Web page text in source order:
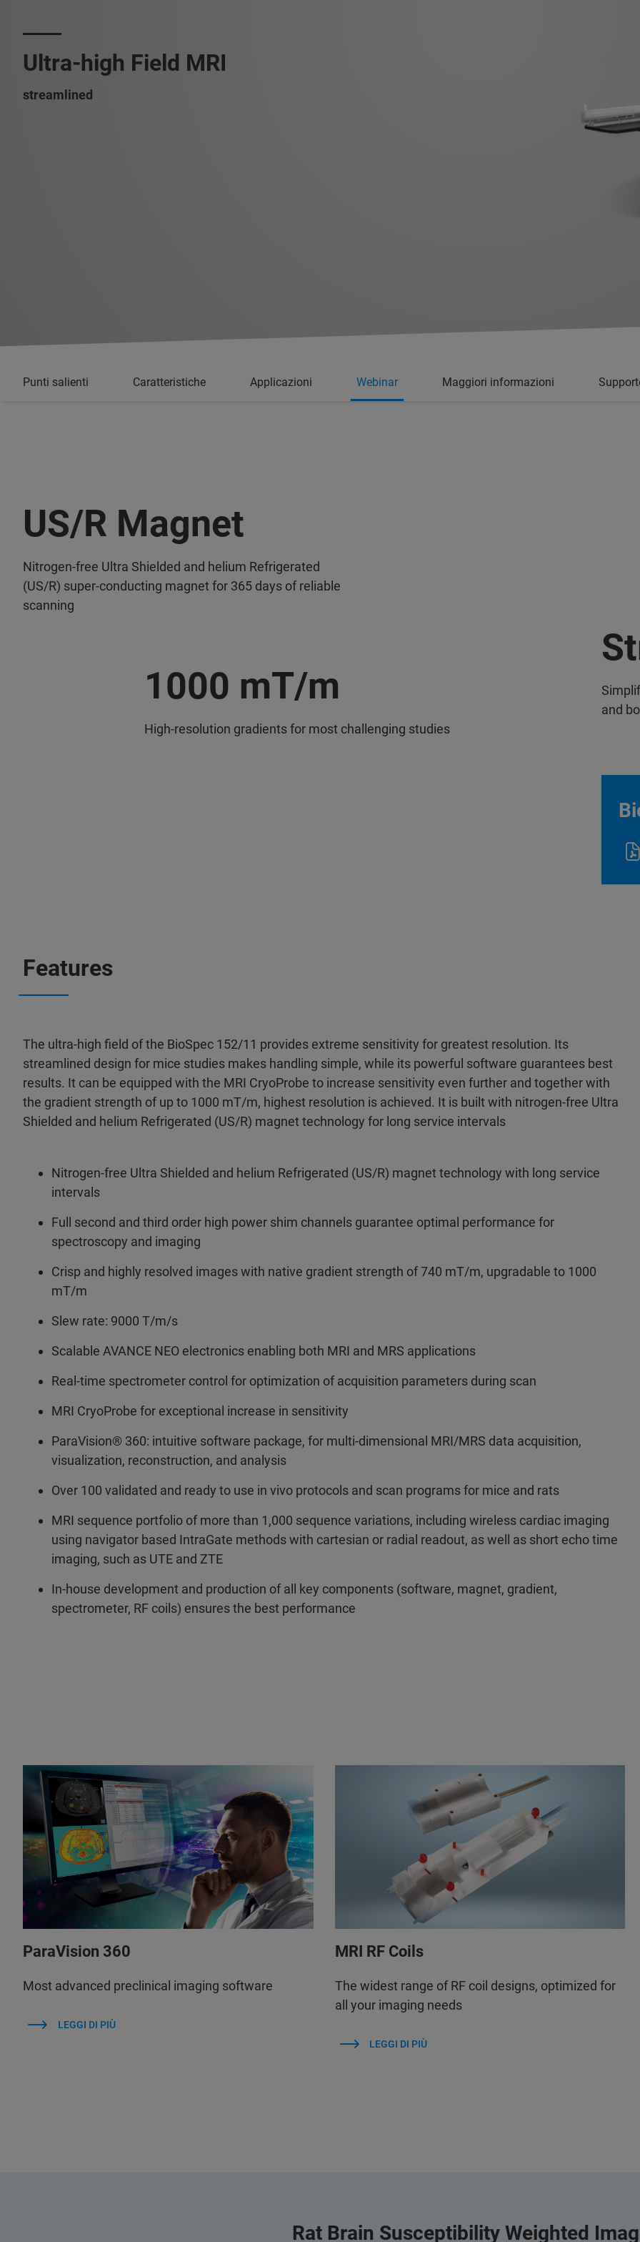
Ultra-high Field MRI
streamlined
Punti salienti Caratteristiche Applicazioni Webinar Maggiori informazioni
US/R Magnet
Nitrogen-free Ultra Shielded and helium Refrigerated
(US/R) super-conducting magnet for 365 days of reliable
scanning
1000 mT/m
High-resolution gradients for most challenging studies
and
Features
The ultra-high field of the BioSpec 152/11 provides extreme sensitivity for greatest resolution. Its
streamlined design for mice studies makes handling simple, while its powerful software guarantees best
results. It can be equipped with the MRI CryoProbe to increase sensitivity even further and together with
the gradient strength of up to 1000 mT/m, highest resolution is achieved. It is built with nitrogen-free Ultra
Shielded and helium Refrigerated (US/R) magnet technology for long service intervals
Nitrogen-free Ultra Shielded and helium Refrigerated (US/R) magnet technology with long service
intervals
Full second and third order high power shim channels guarantee optimal performance for
spectroscopy and imaging
Crisp and highly resolved images with native gradient strength of 740 mT/m, upgradable to 1000
mT/m
Slew rate: 9000 T/m/s
Scalable AVANCE NEO electronics enabling both MRI and MRS applications
Real-time spectrometer control for optimization of acquisition parameters during scan
MRI CryoProbe for exceptional increase in sensitivity
ParaVision® 360: intuitive software package, for multi-dimensional MRI/MRS data acquisition,
visualization, reconstruction, and analysis
Over 100 validated and ready to use in vivo protocols and scan programs for mice and rats
MRI sequence portfolio of more than 1,000 sequence variations, including wireless cardiac imaging
using navigator based IntraGate methods with cartesian or radial readout, as well as short echo time
imaging, such as UTE and ZTE
In-house development and production of all key components (software, magnet, gradient,
spectrometer, RF coils) ensures the best performance
ParaVision 360
Most advanced preclinical imaging software
LEGGI DI PIÙ
MRI RF Coils
The widest range of RF coil designs, optimized for
all your imaging needs
LEGGI DI PIÙ
Rat Brain Susceptibility Weighted